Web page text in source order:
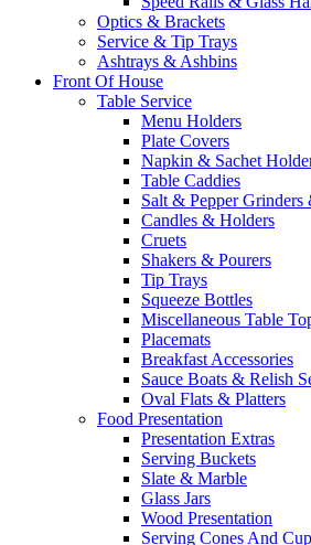
Optics & Brackets
Service & Tip Trays
Ashtrays & Ashbins
Front Of House
Table Service
Menu Holders
Plate Covers
Napkin & Sachet
Table Caddies
Salt & Pepper Grinders
Candles & Holders
Cruets
Shakers & Pourers
Tip Trays
Squeeze Bottles
Miscellaneous Table
Placemats
Breakfast Accessories
Sauce Boats & Relish
Oval Flats & Platters
Food Presentation
Presentation Extras
Serving Buckets
Slate & Marble
Glass Jars
Wood Presentation
Serving Cones And